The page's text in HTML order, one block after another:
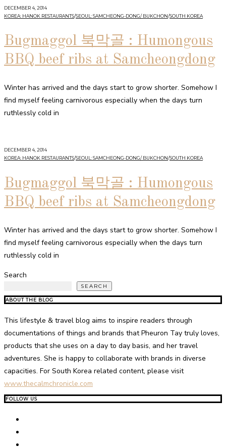
DECEMBER 4, 2014
KOREA: HANOK RESTAURANTS/SEOUL: SAMCHEONG-DONG/ BUKCHON/SOUTH KOREA
Bugmaggol 북막골 : Humongous
BBQ beef ribs at Samcheongdong
Winter has arrived and the days start to grow shorter. Somehow I
find myself feeling carnivorous especially when the days turn
ruthlessly cold in
DECEMBER 4, 2014
KOREA: HANOK RESTAURANTS/SEOUL: SAMCHEONG-DONG/ BUKCHON/SOUTH KOREA
Bugmaggol 북막골 : Humongous
BBQ beef ribs at Samcheongdong
Winter has arrived and the days start to grow shorter. Somehow I
find myself feeling carnivorous especially when the days turn
ruthlessly cold in
Search
SEARCH
ABOUT THE BLOG
This lifestyle & travel blog aims to inspire readers through
documentations of things and brands that Pheuron Tay truly loves,
products that she uses on a day to day basis, and her travel
adventures. She is happy to collaborate with brands in diverse
capacities. For South Korea related content, please visit
www.thecalmchronicle.com
FOLLOW US